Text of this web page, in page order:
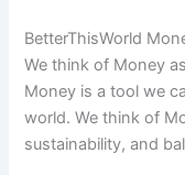
BetterThisWorld
We think of Money
Money is a tool we
world. We think of
sustainability, and